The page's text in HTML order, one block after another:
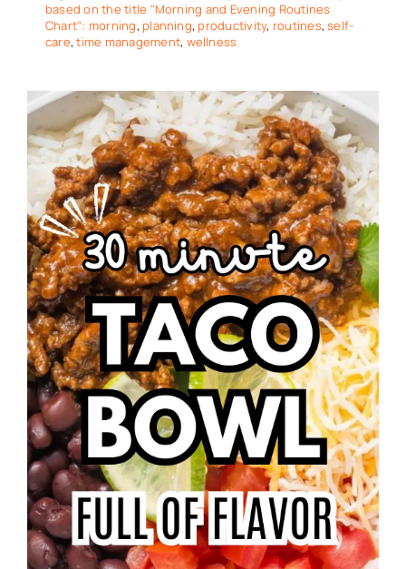
based on the title "Morning and Evening Routines
Chart": morning, planning, productivity, routines,self-
care,time management, wellness